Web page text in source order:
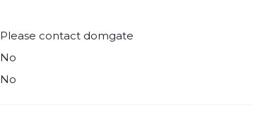
Please contact domgate
No
No